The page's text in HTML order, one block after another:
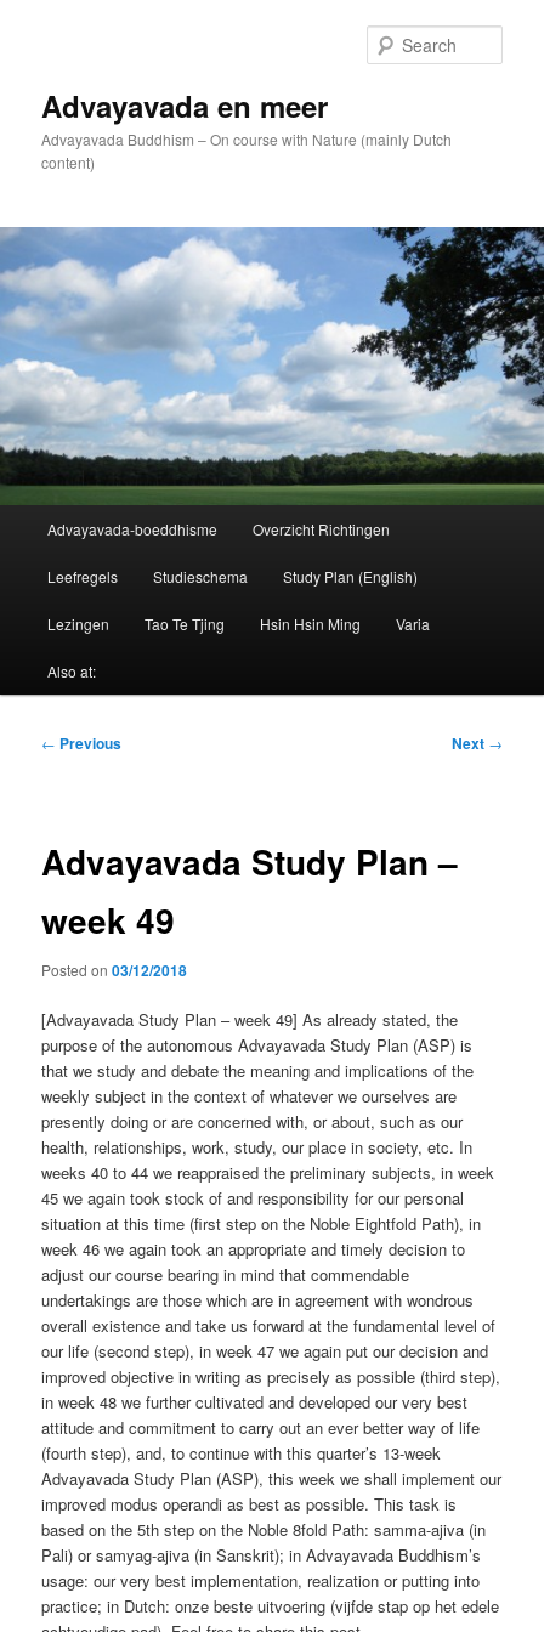
Advayavada en meer
Advayavada Buddhism – On course with Nature (mainly Dutch
content)
Advayavada-boeddhisme Overzicht Richtingen
Leefregels Studieschema Study Plan (English)
Lezingen Tao Te Tjing Hsin Hsin Ming Varia
Also at:
Post
← Previous Next →
Advayavada Study Plan –
week 49
Posted on03/12/2018
[Advayavada Study Plan – week 49] As already stated, the
purpose of the autonomous Advayavada Study Plan (ASP) is
that we study and debate the meaning and implications of the
weekly subject in the context of whatever we ourselves are
presently doing or are concerned with, or about, such as our
health, relationships, work, study, our place in society, etc. In
weeks 40 to 44 we reappraised the preliminary subjects, in week
45 we again took stock of and responsibility for our personal
situation at this time (first step on the Noble Eightfold Path), in
week 46 we again took an appropriate and timely decision to
adjust our course bearing in mind that commendable
undertakings are those which are in agreement with wondrous
overall existence and take us forward at the fundamental level of
our life (second step), in week 47 we again put our decision and
improved objective in writing as precisely as possible (third step),
in week 48 we further cultivated and developed our very best
attitude and commitment to carry out an ever better way of life
(fourth step), and, to continue with this quarter’s 13-week
Advayavada Study Plan (ASP), this week we shall implement our
improved modus operandi as best as possible. This task is
based on the 5th step on the Noble 8fold Path: samma-ajiva (in
Pali) or samyag-ajiva (in Sanskrit); in Advayavada Buddhism’s
usage: our very best implementation, realization or putting into
practice; in Dutch: onze beste uitvoering (vijfde stap op het edele